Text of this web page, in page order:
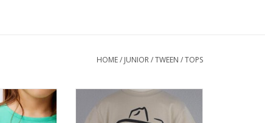
HOME/ JUNIOR / TWEEN /TOPS
or blue Soft
neck and
at the
A sure bet with this "ain't my first
rodeo" t-shirt. Great with jeans,
shorts & skorts. Bling it up or